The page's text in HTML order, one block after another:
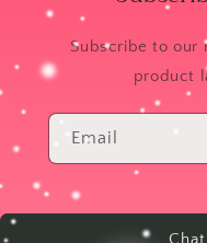
Subscribe to our
product
Email